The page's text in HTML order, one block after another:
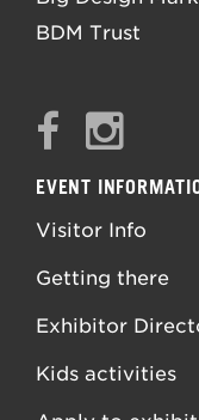
BDM Trust
EVENT
Visitor Info
Getting there
Exhibitor
Kids activities